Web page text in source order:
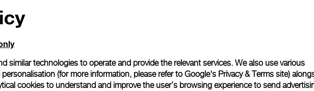
similar technologies to operate and provide the relevant services. We also use various
(for more information, please refer to Google's Privacy & Terms site)
cookies to understand and improve the user’s browsing experience to send